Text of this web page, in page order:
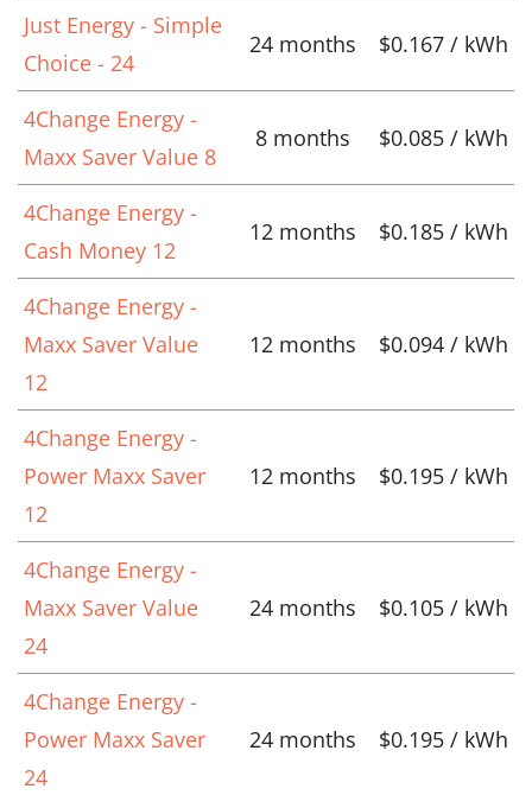
Just Energy - Simple
Choice - 24
24 months $0.167 / kWh
4Change Energy -
Maxx Saver Value 8
8 months $0.085 / kWh
4Change Energy -
Cash Money 12
12 months $0.185 / kWh
4Change Energy -
Maxx Saver Value
12
12 months $0.094 / kWh
4Change Energy -
Power Maxx Saver
12
12 months $0.195 / kWh
4Change Energy -
Maxx Saver Value
24
24 months $0.105 / kWh
4Change Energy -
Power Maxx Saver
24
24 months $0.195 / kWh